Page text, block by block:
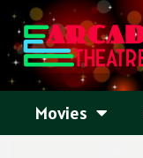
content
Movies